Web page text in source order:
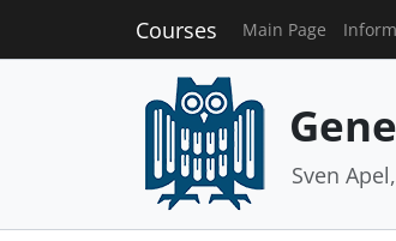
Courses Main Page
Sven